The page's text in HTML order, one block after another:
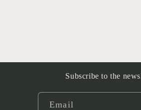
Subscribe to the
Email